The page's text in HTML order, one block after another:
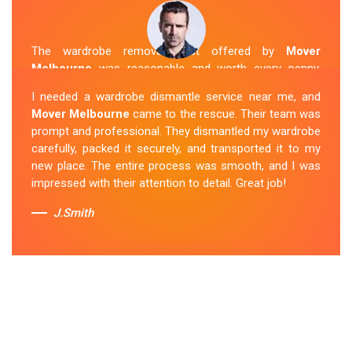
The wardrobe removal cost offered by Mover
Melbourne was reasonable and worth every penny.
wardrobe to my new apartment. They handled
everything with care, and the whole process was
stress-free. I highly recommend theirWardrobe
Removal Service in Berwick.
Sue Berit
I needed a wardrobe dismantle service near me, and
Mover Melbourne came to the rescue. Their team was
prompt and professional. They dismantled my wardrobe
carefully, packed it securely, and transported it to my
new place. The entire process was smooth, and I was
impressed with their attention to detail. Great job!
J.Smith